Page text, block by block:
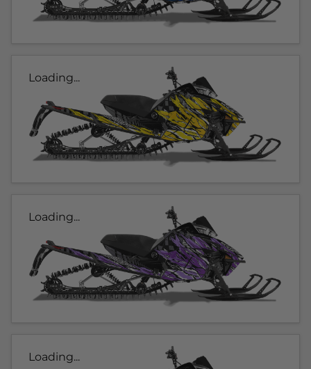
Loading...
Loading...
Loading...